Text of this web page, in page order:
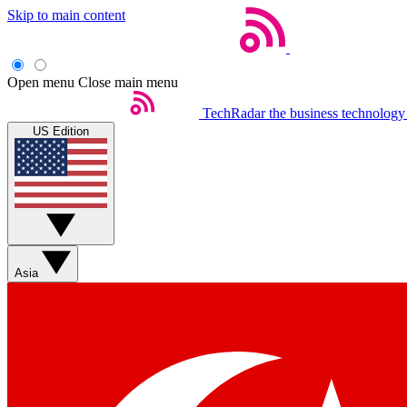
Skip to main content
Open menu Close main menu
TechRadar the business
US Edition
Asia